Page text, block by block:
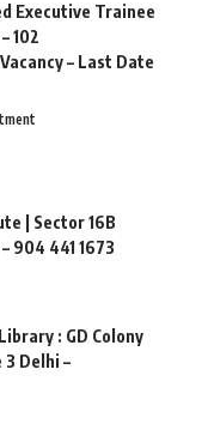
Executive Trainee
102
– Last Date
| Sector 16B
904 441 1673
: GD Colony
3 Delhi –